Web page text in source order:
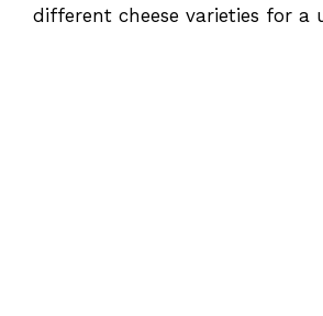
different cheese varieties for a